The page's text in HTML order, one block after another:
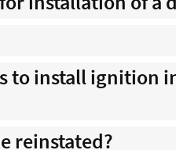
to install ignition
reinstated?